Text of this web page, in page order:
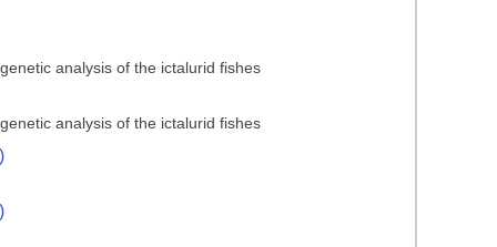
analysis of the ictalurid fishes
analysis of the ictalurid fishes